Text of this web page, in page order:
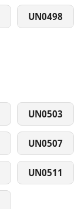
UN0498
UN0503
UN0507
UN0511